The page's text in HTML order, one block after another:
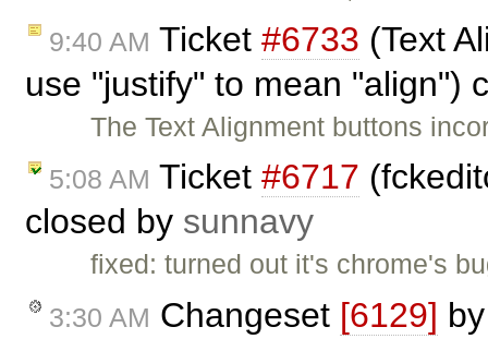
9:40 AM Ticket #6733 (Text
use "justify" to mean "align")
The Text Alignment buttons
5:08 AM Ticket #6717
closed by sunnavy
fixed: turned out it's chrome's
3:30 AM Changeset [6129]